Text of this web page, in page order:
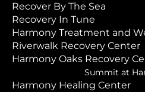
Recover By The Sea
Recovery In Tune
Harmony Treatment and
Riverwalk Recovery Center
Harmony Oaks Recovery
Summit at
Harmony Healing Center